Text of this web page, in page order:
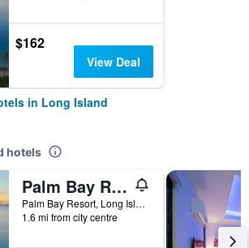
$162
View Deal
in Long Island
hotels
Palm Bay Resort
Palm Bay Resort, Long Island, QLD, Australia
1.6 mi from city centre